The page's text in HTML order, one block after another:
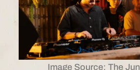
Image Source: The